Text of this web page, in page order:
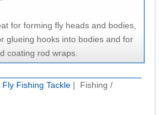
for forming fly heads and bodies,
glueing hooks into bodies and for
coating rod wraps.
Fly Fishing Tackle| Fishing /